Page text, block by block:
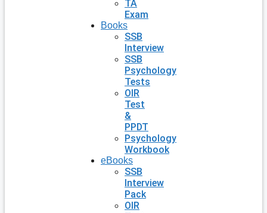
TA
Exam
Books
SSB
Interview
SSB
Psychology
Tests
OIR
Test
&
PPDT
Psychology
Workbook
eBooks
SSB
Interview
Pack
OIR